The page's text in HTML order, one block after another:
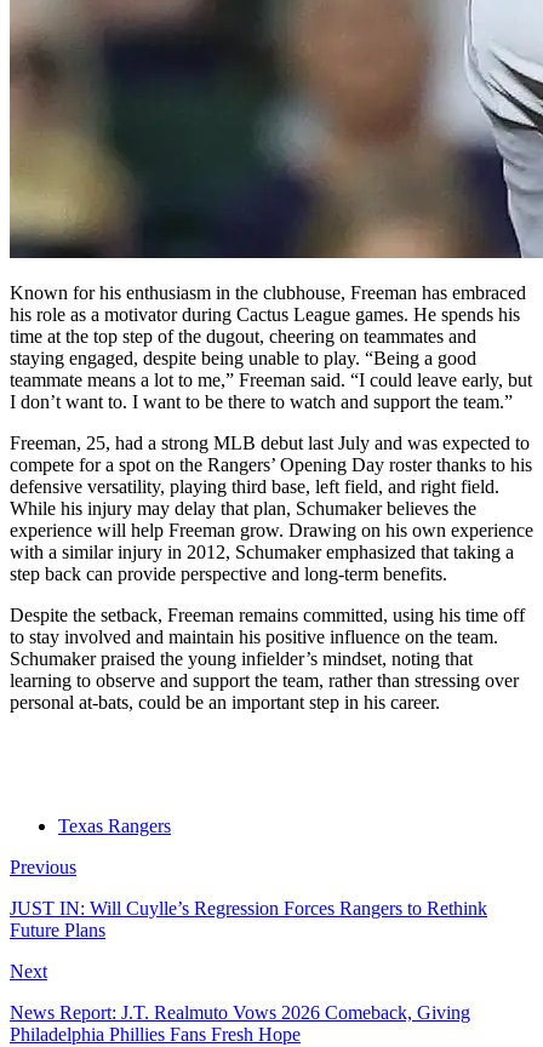
Known for his enthusiasm in the clubhouse, Freeman has embraced
his role as a motivator during Cactus League games. He spends his
time at the top step of the dugout, cheering on teammates and
staying engaged, despite being unable to play. “Being a good
teammate means a lot to me,” Freeman said. “I could leave early, but
I don’t want to. I want to be there to watch and support the team.”
Freeman, 25, had a strong MLB debut last July and was expected to
compete for a spot on the Rangers’ Opening Day roster thanks to his
defensive versatility, playing third base, left field, and right field.
While his injury may delay that plan, Schumaker believes the
experience will help Freeman grow. Drawing on his own experience
with a similar injury in 2012, Schumaker emphasized that taking a
step back can provide perspective and long-term benefits.
Despite the setback, Freeman remains committed, using his time off
to stay involved and maintain his positive influence on the team.
Schumaker praised the young infielder’s mindset, noting that
learning to observe and support the team, rather than stressing over
personal at-bats, could be an important step in his career.
Texas Rangers
Previous
JUST IN: Will Cuylle’s Regression Forces Rangers to Rethink
Future Plans
Next
News Report: J.T. Realmuto Vows 2026 Comeback, Giving
Philadelphia Phillies Fans Fresh Hope